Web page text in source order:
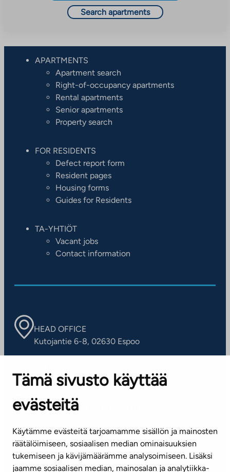
Tämä sivusto käyttää
evästeitä
Käytämme evästeitä tarjoamamme sisällön ja mainosten
räätälöimiseen, sosiaalisen median ominaisuuksien
tukemiseen ja kävijämäärämme analysoimiseen. Lisäksi
jaamme sosiaalisen median, mainosalan ja analytiikka-
Search apartments
APARTMENTS
Apartment search
Right-of-occupancy apartments
Rental apartments
Senior apartments
Property search
FOR RESIDENTS
Defect report form
Resident pages
Housing forms
Guides for Residents
TA-YHTIÖT
Vacant jobs
Contact information
HEAD OFFICE
Kutojantie 6-8, 02630 Espoo
Contact information of our offices
CUSTOMER SERVICE CENTRE
(weekdays 8 am–4 pm)
info@ta.fi